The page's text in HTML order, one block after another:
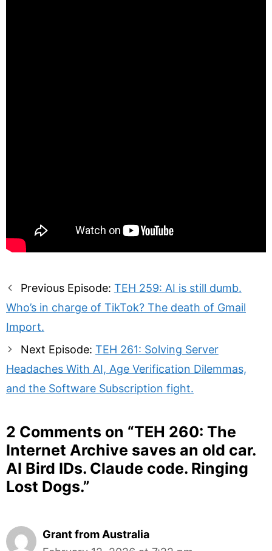
Post
navigation
Previous Episode: TEH 259: AI is still dumb.
Who’s in charge of TikTok? The death of Gmail
Import.
Next Episode: TEH 261: Solving Server
Headaches With AI, Age Verification Dilemmas,
and the Software Subscription fight.
2 Comments on “TEH 260: The
Internet Archive saves an old car.
AI Bird IDs. Claude code. Ringing
Lost Dogs.”
Grant from Australia